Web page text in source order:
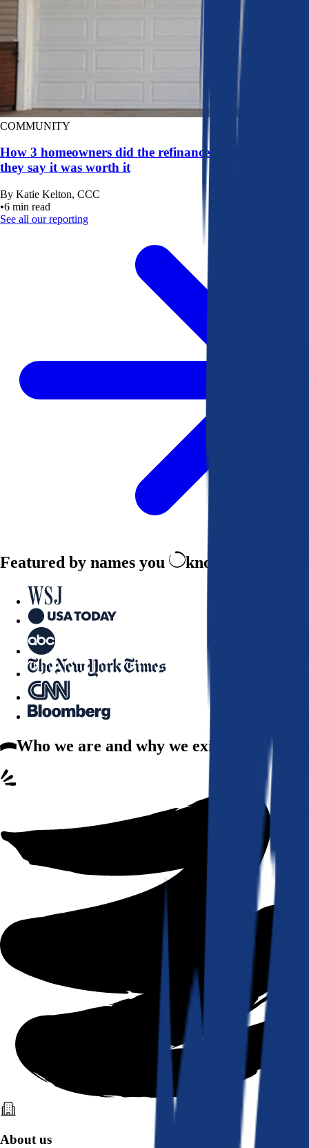
COMMUNITY
How 3 homeowners did the refinance math, and why
they say it was worth it
By Katie Kelton, CCC
•6 min read
See all our reporting
Featured by names you know and trust
Who we are and why we exist
About us